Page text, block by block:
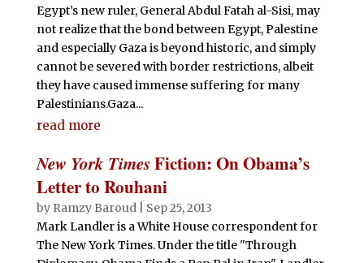
Egypt’s new ruler, General Abdul Fatah al-Sisi, may
not realize that the bond between Egypt, Palestine
and especially Gaza is beyond historic, and simply
cannot be severed with border restrictions, albeit
they have caused immense suffering for many
Palestinians.Gaza...
read more
New York Times Fiction: On Obama’s
Letter to Rouhani
by Ramzy Baroud| Sep 25, 2013
Mark Landler is a White House correspondent for
The New York Times. Under the title "Through